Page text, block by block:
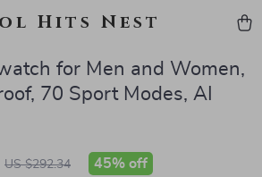
Hits Nest
for Men and Women,
70 Sport Modes, AI
US $292.34 45% off